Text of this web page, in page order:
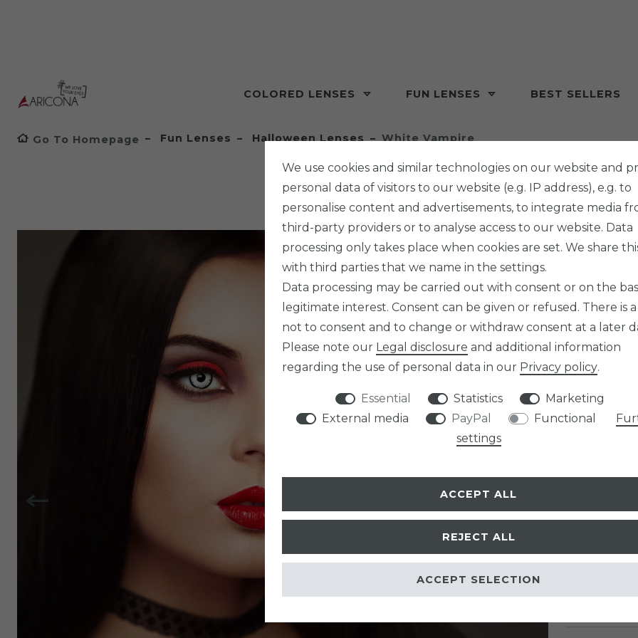
COLORED LENSES FUN LENSES BEST SELLERS
Go To Homepage Fun Lenses Halloween Lenses White Vampire
ISIS
Item
EUR
PRODUCT
We use cookies and similar technologies on our website and
personal data of visitors to our website (e.g. IP address), e.g. to
personalise content and advertisements, to integrate media
third-party providers or to analyse access to our website. Data
processing only takes place when cookies are set. We share
with third parties that we name in the settings.
Data processing may be carried out with consent or on the
legitimate interest. Consent can be given or refused. There is
not to consent and to change or withdraw consent at a later
Please note our Legal disclosure and additional information
regarding the use of personal data in our Privacy policy.
Essential Statistics
Marketing
External media
PayPal Functional
settings
ACCEPT ALL
REJECT ALL
ACCEPT SELECTION